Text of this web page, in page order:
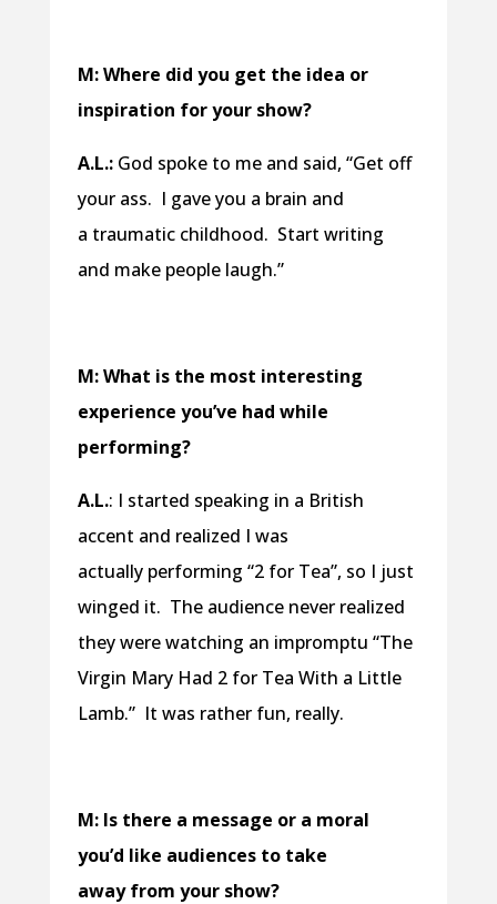
M: Where did you get the idea or
inspiration for your show?
A.L.: God spoke to me and said, “Get off
your ass. I gave you a brain and
a traumatic childhood. Start writing
and make people laugh.”
M: What is the most interesting
experience you’ve had while
performing?
A.L.: I started speaking in a British
accent and realized I was
actually performing “2 for Tea”, so I just
winged it. The audience never realized
they were watching an impromptu “The
Virgin Mary Had 2 for Tea With a Little
Lamb.” It was rather fun, really.
M: Is there a message or a moral
you’d like audiences to take
away from your show?